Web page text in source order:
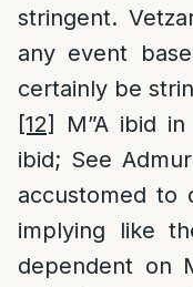
stringent.
any event
certainly be
[12]
M”A ibid
ibid; See
accustomed to
implying like
dependent on